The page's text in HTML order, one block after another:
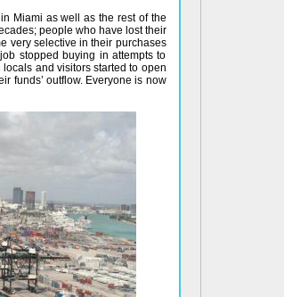
Miami as well as the rest of the
people who have lost their
very selective in their purchases
stopped buying in attempts to
and visitors started to open
funds’ outflow. Everyone is now